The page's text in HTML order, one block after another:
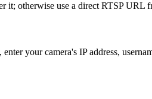
otherwise use a direct RTSP URL
your camera's IP address,